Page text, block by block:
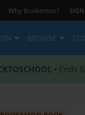
Why Bookemon?
BROWSE
• Ends